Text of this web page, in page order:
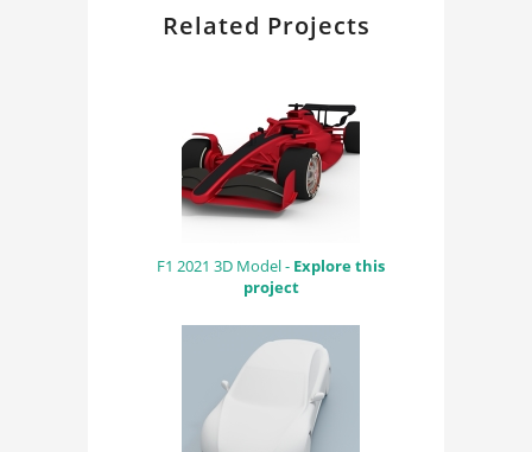
ENGINE
Related Projects
F1 2021 3D Model - Explore this
project